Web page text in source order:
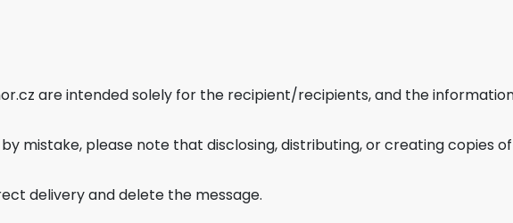
are intended solely for the recipient/recipients, and the
mistake, please note that disclosing, distributing, or creating copies
delivery and delete the message.